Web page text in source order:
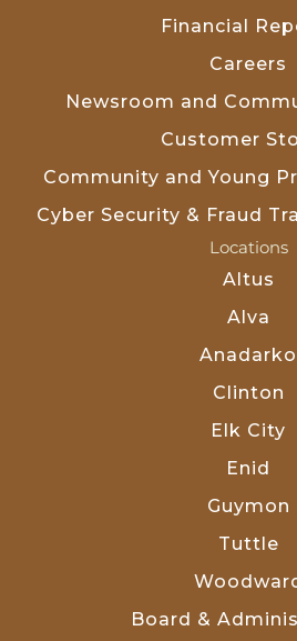
Financial
Careers
Newsroom and
Customer
Community and Young
Cyber Security & Fraud
Locations
Altus
Alva
Anadarko
Clinton
Elk City
Enid
Guymon
Tuttle
Board &